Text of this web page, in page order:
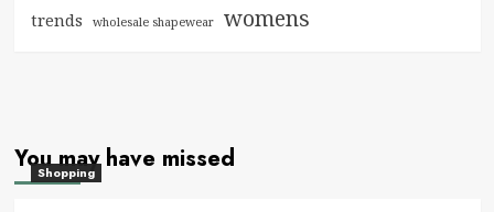
trends wholesale shapewear womens
You may have missed
Shopping